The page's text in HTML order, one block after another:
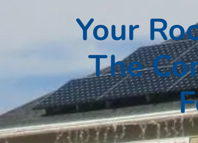
Your
The